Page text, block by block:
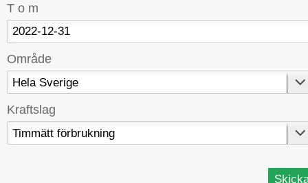
T o m
Område
Kraftslag